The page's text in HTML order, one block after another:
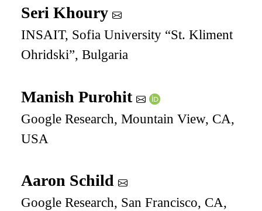
Seri Khoury
INSAIT, Sofia University “St. Kliment
Ohridski”, Bulgaria
Manish Purohit
Google Research, Mountain View, CA,
USA
Aaron Schild
Google Research, San Francisco, CA,